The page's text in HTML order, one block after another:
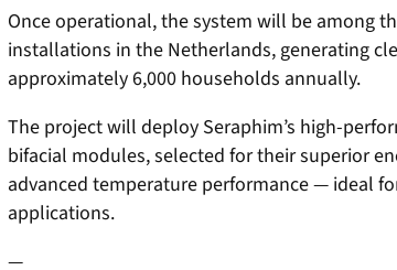
Once operational, the system will be among
installations in the Netherlands, generating
approximately 6,000 households annually.
The project will deploy Seraphim’s high-
bifacial modules, selected for their superior
advanced temperature performance — ideal
applications.
—